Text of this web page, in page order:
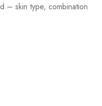
– skin type, combination